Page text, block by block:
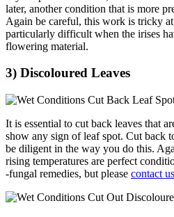
later, another condition that is more
Again be careful, this work is tricky
particularly difficult when the irises
flowering material.
3) Discoloured Leaves
It is essential to cut back leaves that
show any sign of leaf spot. Cut back
be diligent in the way you do this.
rising temperatures are perfect
-fungal remedies, but please contact us